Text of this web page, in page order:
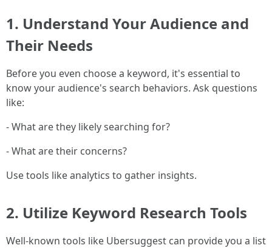
1. Understand Your Audience and
Their Needs
Before you even choose a keyword, it's essential to
know your audience's search behaviors. Ask questions
like:
- What are they likely searching for?
- What are their concerns?
Use tools like analytics to gather insights.
2. Utilize Keyword Research Tools
Well-known tools like Ubersuggest can provide you a list